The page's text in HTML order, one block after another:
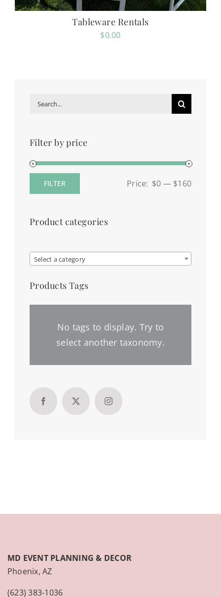
Tableware Rentals
$0.00
Search
Filter by price
Max
FILTER Price: $0 — $160
Product categories
Select a category
Products Tags
No tags to display. Try to
select another taxonomy.
MD EVENT PLANNING & DECOR
Phoenix, AZ
(623) 383-1036